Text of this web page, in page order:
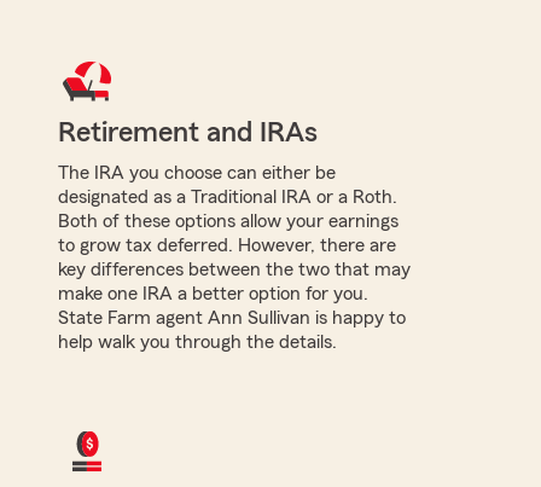
Retirement and IRAs
The IRA you choose can either be
designated as a Traditional IRA or a Roth.
Both of these options allow your earnings
to grow tax deferred. However, there are
key differences between the two that may
make one IRA a better option for you.
State Farm agent Ann Sullivan is happy to
help walk you through the details.